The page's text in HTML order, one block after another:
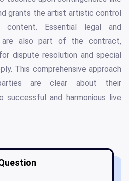
grants the artist artistic control
content. Essential legal and
are also part of the contract,
dispute resolution and special
This comprehensive approach
are clear about their
successful and harmonious live